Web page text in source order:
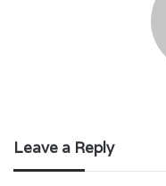
Leave a Reply